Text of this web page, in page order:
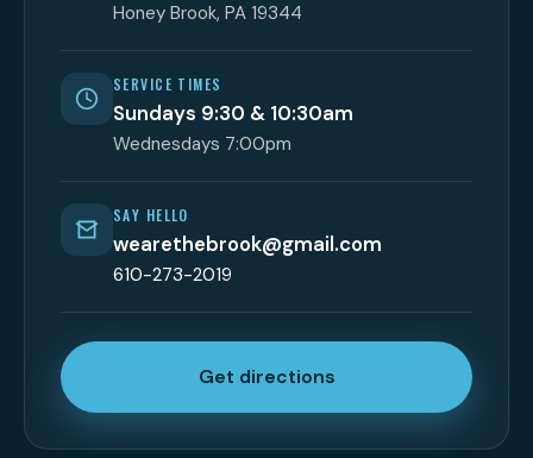
Honey Brook, PA 19344
SERVICE TIMES
Sundays 9:30 & 10:30am
Wednesdays 7:00pm
SAY HELLO
wearethebrook@gmail.com
610-273-2019
Get directions